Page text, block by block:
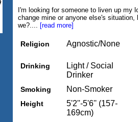
I'm looking for someone to liven up my
change mine or anyone else's
we?.... [read more]
Religion Agnostic/None
Drinking
Light / Social
Drinker
Smoking Non-Smoker
Height
5'2''-5'6'' (157-
169cm)